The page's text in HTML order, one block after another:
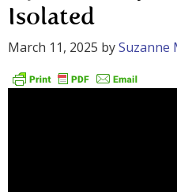
Isolated
March 11, 2025 bySuzanne